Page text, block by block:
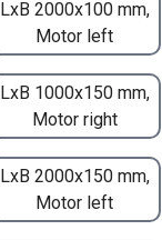
LxB 2000x100 mm,
Motor left
LxB 1000x150 mm,
Motor right
LxB 2000x150 mm,
Motor left